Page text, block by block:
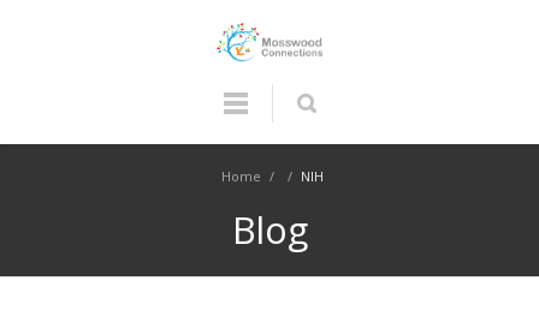
Home / / NIH
Blog